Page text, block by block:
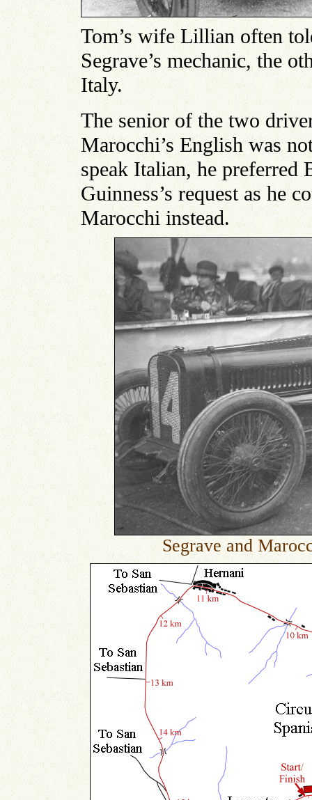
Tom’s wife Lillian often
Segrave’s mechanic, the
Italy.
The senior of the two
Marocchi’s English was
speak Italian, he preferred
Guinness’s request as he
Marocchi instead.
Segrave and